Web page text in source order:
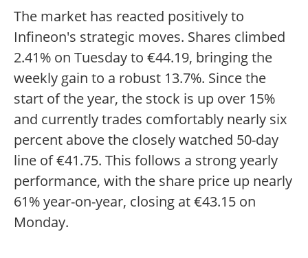
The market has reacted positively to
Infineon's strategic moves. Shares climbed
2.41% on Tuesday to €44.19, bringing the
weekly gain to a robust 13.7%. Since the
start of the year, the stock is up over 15%
and currently trades comfortably nearly six
percent above the closely watched 50-day
line of €41.75. This follows a strong yearly
performance, with the share price up nearly
61% year-on-year, closing at €43.15 on
Monday.